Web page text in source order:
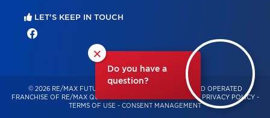
×
Do you have a
question?
LET'S KEEP IN TOUCH
© 2026 RE/MAX FUTUR – INDEPENDENTLY OWNED AND OPERATED
FRANCHISE OF RE/MAX QUÉBEC – ALL RIGHTS RESERVED - PRIVACY POLICY -
TERMS OF USE - CONSENT MANAGEMENT